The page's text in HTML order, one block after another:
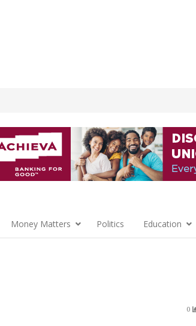
Money Matters Politics Education
0